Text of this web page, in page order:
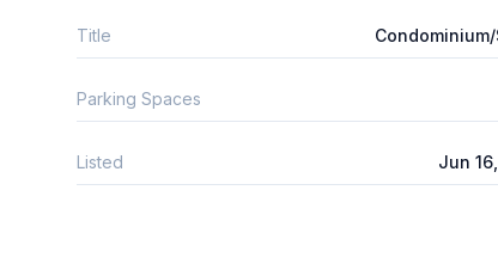
Title
Parking Spaces
Listed Jun